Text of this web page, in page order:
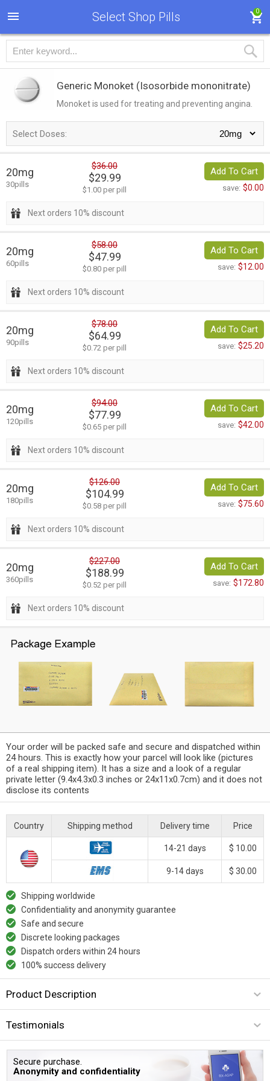
Select Shop Pills 0
Generic Monoket (Isosorbide mononitrate)
Monoket is used for treating and preventing angina.
Select Doses:
20mg
30pills
$36.00
$29.99
$1.00 per pill
Add To Cart
save: $0.00
Next orders 10% discount
20mg
60pills
$58.00
$47.99
$0.80 per pill
Add To Cart
save: $12.00
Next orders 10% discount
20mg
90pills
$78.00
$64.99
$0.72 per pill
Add To Cart
save: $25.20
Next orders 10% discount
20mg
120pills
$94.00
$77.99
$0.65 per pill
Add To Cart
save: $42.00
Next orders 10% discount
20mg
180pills
$126.00
$104.99
$0.58 per pill
Add To Cart
save: $75.60
Next orders 10% discount
20mg
360pills
$227.00
$188.99
$0.52 per pill
Add To Cart
save: $172.80
Next orders 10% discount
Your order will be packed safe and secure and dispatched within
24 hours. This is exactly how your parcel will look like (pictures
of a real shipping item). It has a size and a look of a regular
private letter (9.4x4.3x0.3 inches or 24x11x0.7cm) and it does not
disclose its contents
Country Shipping method Delivery time Price
14-21 days $ 10.00
9-14 days $ 30.00
Shipping worldwide
Confidentiality and anonymity guarantee
Safe and secure
Discrete looking packages
Dispatch orders within 24 hours
100% success delivery
Product Description
Testimonials
Secure purchase.
Anonymity and confidentiality